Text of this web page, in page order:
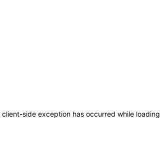
client-side exception has occurred while loading